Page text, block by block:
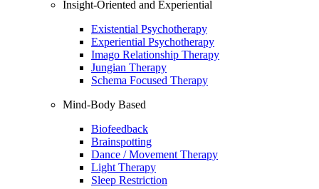
Insight-Oriented and Experiential
Existential Psychotherapy
Experiential Psychotherapy
Imago Relationship Therapy
Jungian Therapy
Schema Focused Therapy
Mind-Body Based
Biofeedback
Brainspotting
Dance / Movement Therapy
Light Therapy
Sleep Restriction